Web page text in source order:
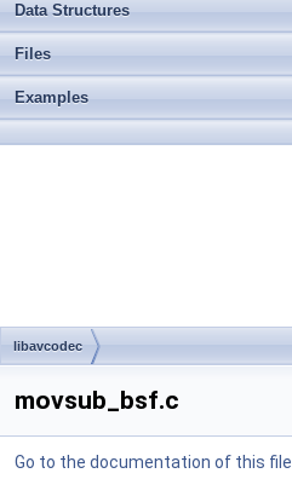
Data Structures
Files
Examples
libavcodec
movsub_bsf.c
Go to the documentation of this file.